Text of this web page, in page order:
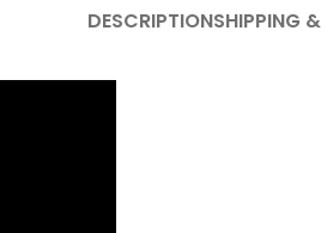
DESCRIPTIONSHIPPING &